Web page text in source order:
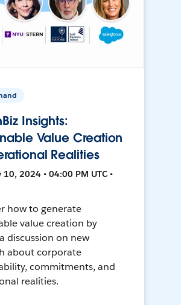
Insights:
Value Creation
Realities
10, 2024 • 04:00 PM UTC •
how to generate
value creation by
discussion on new
about corporate
commitments, and
realities.